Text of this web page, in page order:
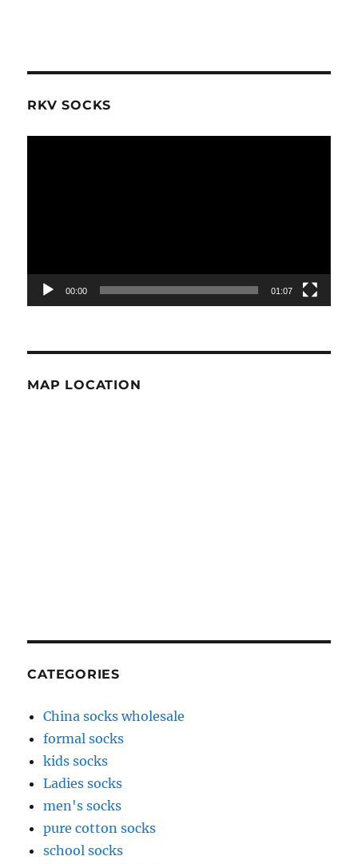
RKV SOCKS
00:00 01:07
MAP LOCATION
CATEGORIES
China socks wholesale
formal socks
kids socks
Ladies socks
men's socks
pure cotton socks
school socks